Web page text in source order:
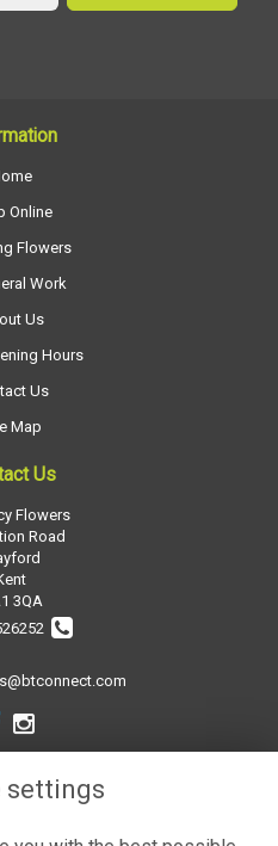
Online
Flowers
Work
Us
Hours
Us
Map
Us
Flowers
Road
3QA
settings